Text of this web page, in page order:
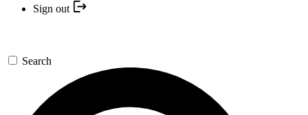
Sign out
Search